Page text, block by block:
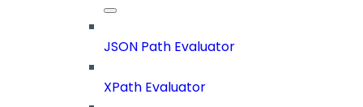
JSON Path Evaluator
XPath Evaluator